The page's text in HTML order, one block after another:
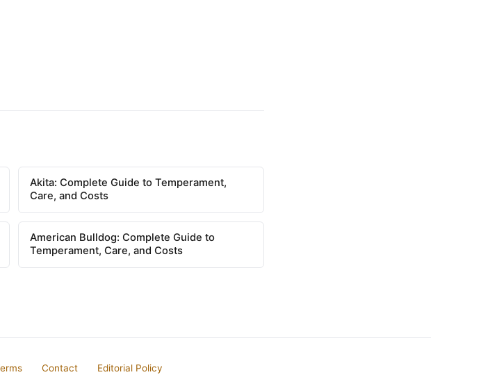
Akita: Complete Guide to Temperament,
Care, and Costs
American Bulldog: Complete Guide to
Temperament, Care, and Costs
Contact Editorial Policy